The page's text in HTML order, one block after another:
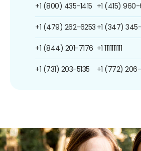
+1 (800) 435-1415
+1 (479) 262-6253
+1 (844) 201-7176
+1 (731) 203-5135
+1 (415)
+1 (347)
+1 1111111111
+1 (772)